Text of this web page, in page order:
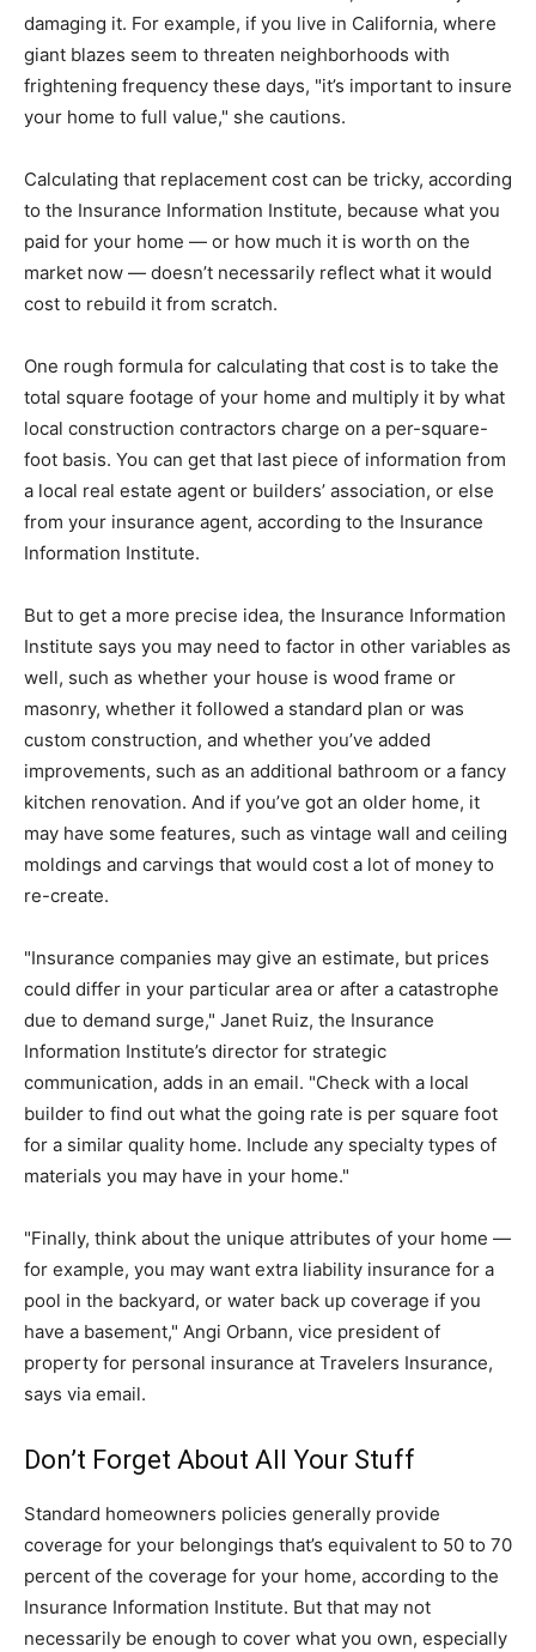
damaging it. For example, if you live in California, where
giant blazes seem to threaten neighborhoods with
frightening frequency these days, "it’s important to insure
your home to full value," she cautions.
Calculating that replacement cost can be tricky, according
to the Insurance Information Institute, because what you
paid for your home — or how much it is worth on the
market now — doesn’t necessarily reflect what it would
cost to rebuild it from scratch.
One rough formula for calculating that cost is to take the
total square footage of your home and multiply it by what
local construction contractors charge on a per-square-
foot basis. You can get that last piece of information from
a local real estate agent or builders’ association, or else
from your insurance agent, according to the Insurance
Information Institute.
But to get a more precise idea, the Insurance Information
Institute says you may need to factor in other variables as
well, such as whether your house is wood frame or
masonry, whether it followed a standard plan or was
custom construction, and whether you’ve added
improvements, such as an additional bathroom or a fancy
kitchen renovation. And if you’ve got an older home, it
may have some features, such as vintage wall and ceiling
moldings and carvings that would cost a lot of money to
re-create.
"Insurance companies may give an estimate, but prices
could differ in your particular area or after a catastrophe
due to demand surge," Janet Ruiz, the Insurance
Information Institute’s director for strategic
communication, adds in an email. "Check with a local
builder to find out what the going rate is per square foot
for a similar quality home. Include any specialty types of
materials you may have in your home."
"Finally, think about the unique attributes of your home —
for example, you may want extra liability insurance for a
pool in the backyard, or water back up coverage if you
have a basement," Angi Orbann, vice president of
property for personal insurance at Travelers Insurance,
says via email.
Don’t Forget About All Your Stuff
Standard homeowners policies generally provide
coverage for your belongings that’s equivalent to 50 to 70
percent of the coverage for your home, according to the
Insurance Information Institute. But that may not
necessarily be enough to cover what you own, especially